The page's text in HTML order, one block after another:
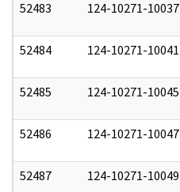
52483 124-10271-10037
52484 124-10271-10041
52485 124-10271-10045
52486 124-10271-10047
52487 124-10271-10049